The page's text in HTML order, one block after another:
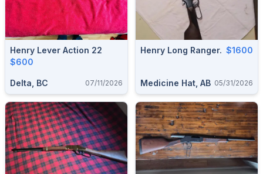
Henry Lever Action 22
$600
Delta, BC 07/11/2026
Henry Long Ranger. $1600
Medicine Hat, AB 05/31/2026